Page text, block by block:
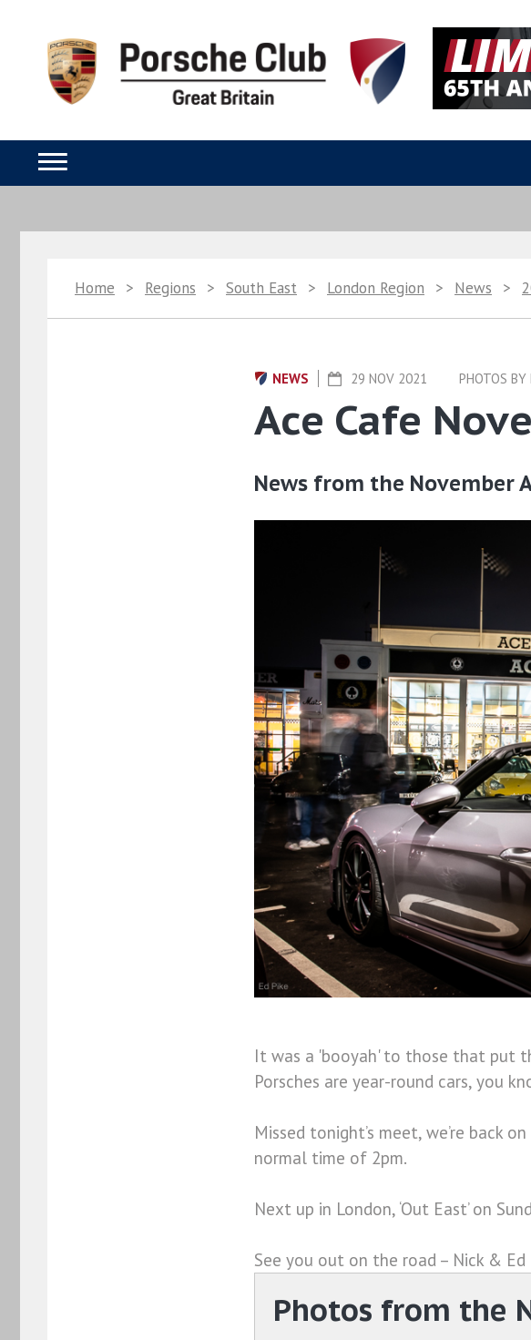
Home > Regions > South East > London Region > News >
NEWS 29 NOV 2021 PHOTOS BY
Ace Cafe
News from the November
It was a 'booyah' to those that put
Porsches are year-round cars, you
Missed tonight’s meet, we’re back
normal time of 2pm.
Next up in London, ‘Out East’ on
See you out on the road – Nick & Ed
Photos from the